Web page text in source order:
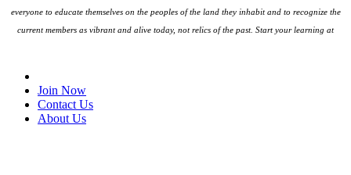
everyone to educate themselves on the peoples of the land they inhabit and to recognize the
current members as vibrant and alive today, not relics of the past. Start your learning at
Join Now
Contact Us
About Us